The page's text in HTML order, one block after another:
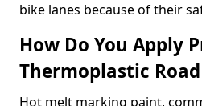
bike lanes because of their
How Do You Apply
Thermoplastic
Hot melt marking paint,